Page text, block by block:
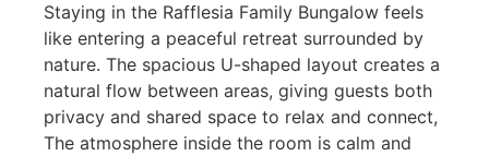
Staying in the Rafflesia Family Bungalow feels
like entering a peaceful retreat surrounded by
nature. The spacious U-shaped layout creates a
natural flow between areas, giving guests both
privacy and shared space to relax and connect,
The atmosphere inside the room is calm and